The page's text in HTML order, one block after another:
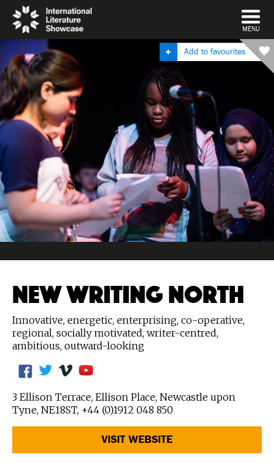
DISMISS
MENU
Add to favourites
NEW WRITING NORTH
Innovative, energetic, enterprising, co-operative,
regional, socially motivated, writer-centred,
ambitious, outward-looking
3 Ellison Terrace, Ellison Place, Newcastle upon
Tyne, NE18ST, +44 (0)1912 048 850
VISIT WEBSITE